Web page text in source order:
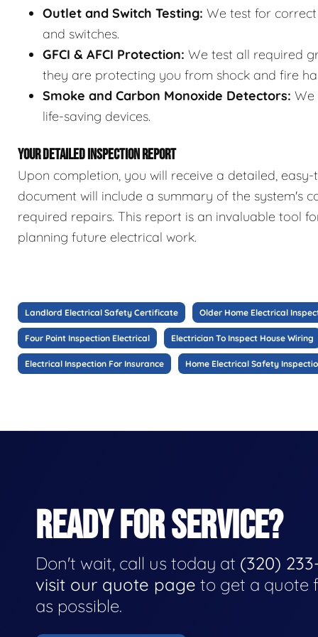
Outlet and Switch Testing: We test for
and switches.
GFCI & AFCI Protection: We test all required
they are protecting you from shock and fire
Smoke and Carbon Monoxide Detectors: We
life-saving devices.
YOUR DETAILED INSPECTION REPORT
Upon completion, you will receive a detailed,
document will include a summary of the system's
required repairs. This report is an invaluable tool
planning future electrical work.
Landlord Electrical Safety Certificate Older Home Electrical
Four Point Inspection Electrical Electrician To Inspect House Wiring
Electrical Inspection For Insurance Home Electrical Safety
READY FOR SERVICE?
Don't wait, call us today at (320)
visit our quote page to get a quote
as possible.